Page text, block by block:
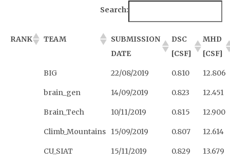
Search:
RANK TEAM
SUBMISSION
DATE
DSC
[CSF]
MHD
[CSF]
BIG 22/08/2019 0.810 12.806
brain_gen 14/09/2019 0.823 12.451
Brain_Tech 10/11/2019 0.815 12.900
Climb_Mountains 15/09/2019 0.807 12.614
CU_SIAT 15/11/2019 0.829 13.679